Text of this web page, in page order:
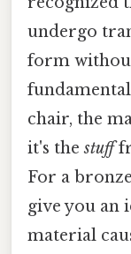
undergo
form
chair, the
it's thestuff
For a
give you an
material